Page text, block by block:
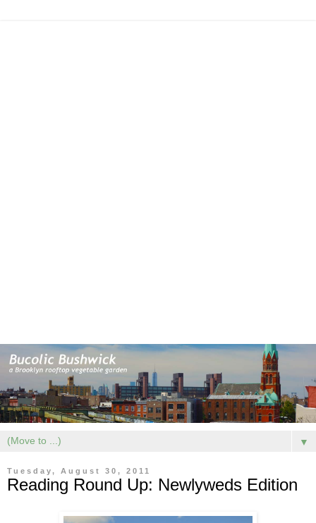
▼
Tuesday, August 30, 2011
Reading Round Up: Newlyweds Edition